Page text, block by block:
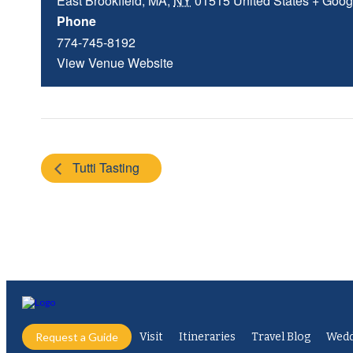
Phone
774-745-8192
View Venue Website
Tutti Tasting
Request a Guide Visit Itineraries Travel Blog